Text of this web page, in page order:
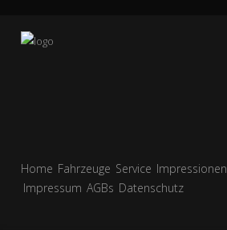
Home Fahrzeuge Service Impressionen
Impressum AGBs Datenschutz